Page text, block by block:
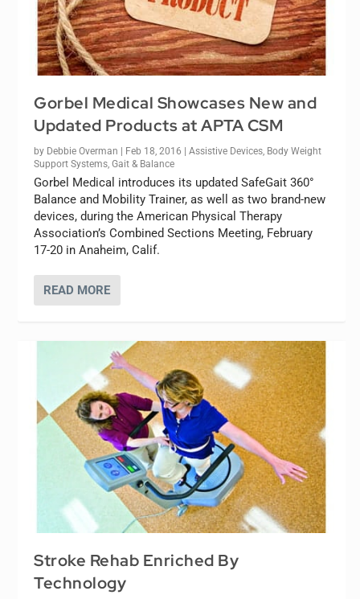
Gorbel Medical Showcases New and
Updated Products at APTA CSM
by Debbie Overman | Feb 18, 2016 |Assistive Devices, Body Weight
Support Systems,Gait & Balance
Gorbel Medical introduces its updated SafeGait 360°
Balance and Mobility Trainer, as well as two brand-new
devices, during the American Physical Therapy
Association’s Combined Sections Meeting, February
17-20 in Anaheim, Calif.
READ MORE
Stroke Rehab Enriched By
Technology